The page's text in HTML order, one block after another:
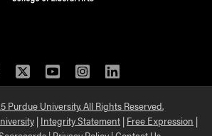
TwitterYouTubeInstagram
LinkedIn
Purdue University. All Rights Reserved.
| Integrity Statement | Free Expression |